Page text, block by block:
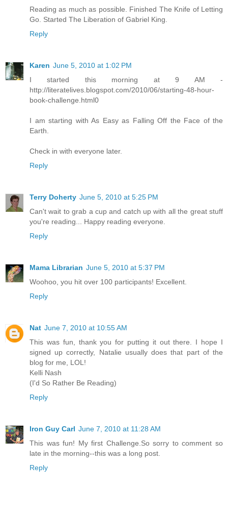
Reading as much as possible. Finished The Knife of Letting
Go. Started The Liberation of Gabriel King.
Reply
Karen June 5, 2010 at 1:02 PM
I started this morning at 9 AM -
http://literatelives.blogspot.com/2010/06/starting-48-hour-
book-challenge.html0
I am starting with As Easy as Falling Off the Face of the
Earth.
Check in with everyone later.
Reply
Terry Doherty June 5, 2010 at 5:25 PM
Can't wait to grab a cup and catch up with all the great stuff
you're reading... Happy reading everyone.
Reply
Mama Librarian June 5, 2010 at 5:37 PM
Woohoo, you hit over 100 participants! Excellent.
Reply
Nat June 7, 2010 at 10:55 AM
This was fun, thank you for putting it out there. I hope I
signed up correctly, Natalie usually does that part of the
blog for me, LOL!
Kelli Nash
(I'd So Rather Be Reading)
Reply
Iron Guy Carl June 7, 2010 at 11:28 AM
This was fun! My first Challenge.So sorry to comment so
late in the morning--this was a long post.
Reply